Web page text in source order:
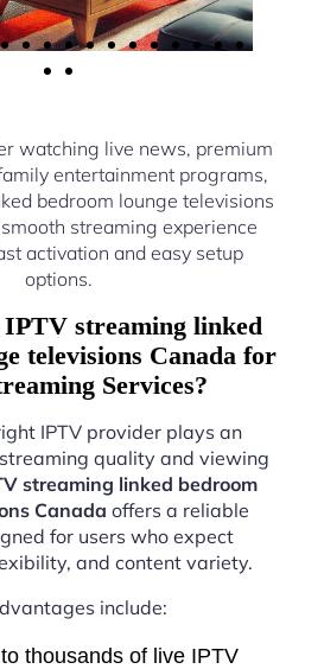
watching live news, premium
entertainment programs,
bedroom lounge televisions
streaming experience
activation and easy setup
options.
IPTV streaming linked
televisions Canada for
Services?
IPTV provider plays an
quality and viewing
streaming linked bedroom
Canada offers a reliable
for users who expect
and content variety.
include:
thousands of live IPTV